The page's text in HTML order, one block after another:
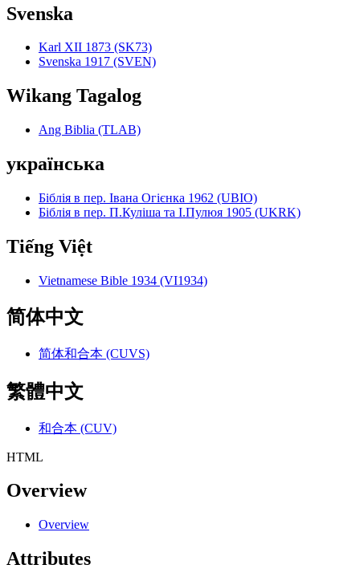
Svenska
Karl XII 1873 (SK73)
Svenska 1917 (SVEN)
Wikang Tagalog
Ang Biblia (TLAB)
українська
Біблія в пер. Івана Огієнка 1962 (UBIO)
Біблія в пер. П.Куліша та І.Пулюя 1905 (UKRK)
Tiếng Việt
Vietnamese Bible 1934 (VI1934)
简体中文
简体和合本 (CUVS)
繁體中文
和合本 (CUV)
HTML
Overview
Overview
Attributes